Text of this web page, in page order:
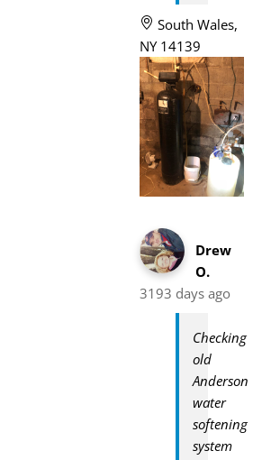
South Wales,
NY 14139
Drew
O.
3193 days ago
Checking
old
Anderson
water
softening
system